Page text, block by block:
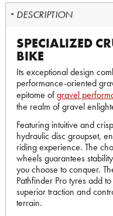
DESCRIPTION
SPECIALIZED
BIKE
Its exceptional design
performance-oriented
epitome ofgravel
the realm of gravel
Featuring intuitive and
hydraulic disc groupset,
riding experience. The
wheels guarantees
you choose to conquer.
Pathfinder Pro tyres add
superior traction and
terrain.